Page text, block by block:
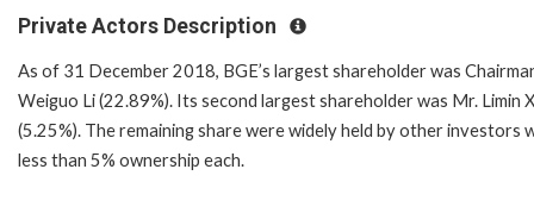
Private Actors Description
As of 31 December 2018, BGE’s largest shareholder was
Weiguo Li (22.89%). Its second largest shareholder was Mr. Limin
(5.25%). The remaining share were widely held by other investors
less than 5% ownership each.